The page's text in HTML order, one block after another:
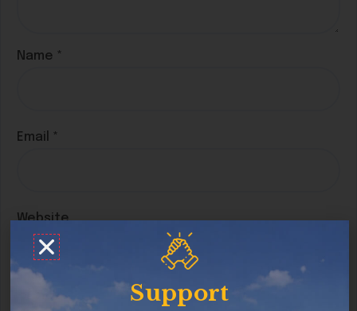
Name *
Email *
Website
Save my name, email, and website in this
Support